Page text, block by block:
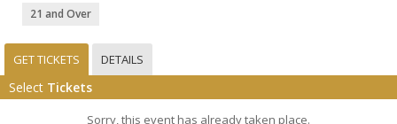
21 and Over
GET TICKETS DETAILS
Select Tickets
Sorry, this event has already taken place.